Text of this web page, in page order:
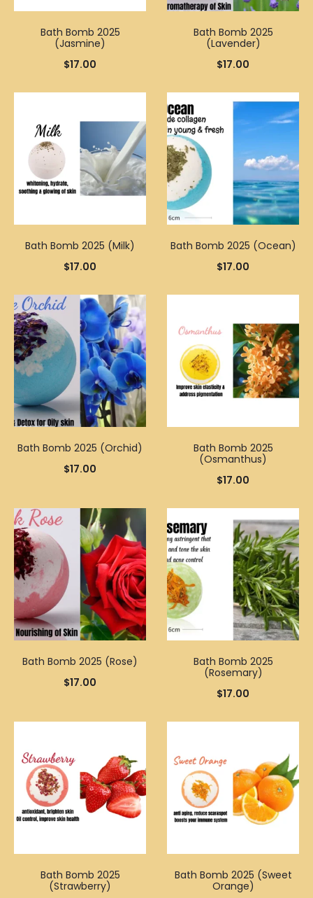
Bath Bomb 2025
(Jasmine)
$17.00
Bath Bomb 2025
(Lavender)
$17.00
Bath Bomb 2025 (Milk)
$17.00
Bath Bomb 2025 (Ocean)
$17.00
Bath Bomb 2025 (Orchid)
$17.00
Bath Bomb 2025
(Osmanthus)
$17.00
Bath Bomb 2025 (Rose)
$17.00
Bath Bomb 2025
(Rosemary)
$17.00
Bath Bomb 2025
(Strawberry)
Bath Bomb 2025 (Sweet
Orange)